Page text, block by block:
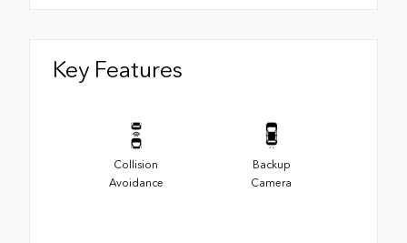
Key Features
Collision
Avoidance
Backup
Camera